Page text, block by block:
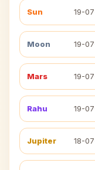
Sun 19-
Moon 19-
Mars 19-
Rahu 19-
Jupiter 18-